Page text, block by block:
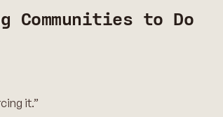
Communities to Do
it.”